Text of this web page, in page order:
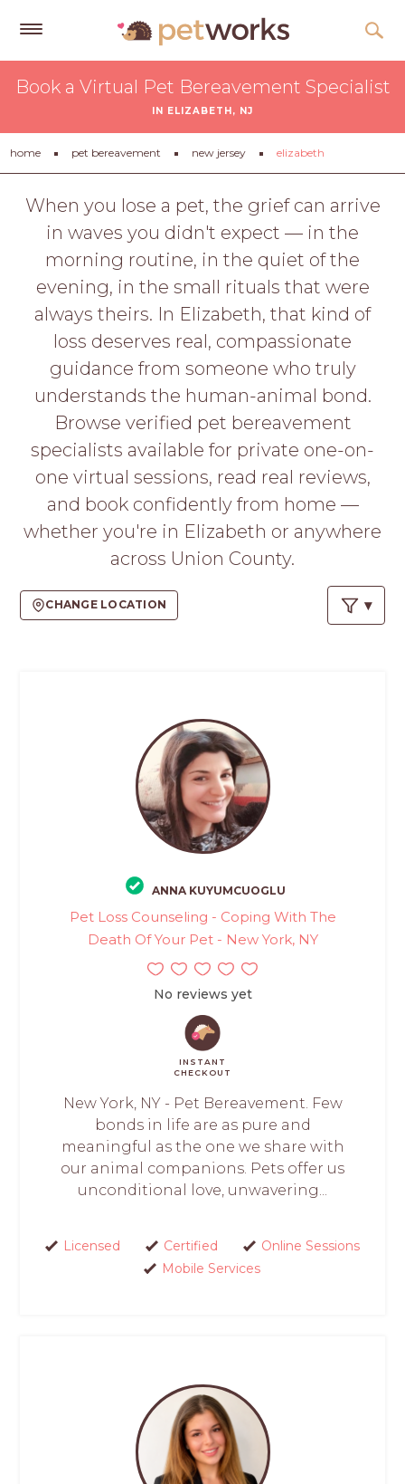
Free
Tips
&
Advice
About
LOGIN
APPLY
HERE
Book a Virtual Pet Bereavement Specialist
IN ELIZABETH, NJ
home pet bereavement new jersey elizabeth
When you lose a pet, the grief can arrive
in waves you didn't expect — in the
morning routine, in the quiet of the
evening, in the small rituals that were
always theirs. In Elizabeth, that kind of
loss deserves real, compassionate
guidance from someone who truly
understands the human-animal bond.
Browse verified pet bereavement
specialists available for private one-on-
one virtual sessions, read real reviews,
and book confidently from home —
whether you're in Elizabeth or anywhere
across Union County.
CHANGE LOCATION
ANNA KUYUMCUOGLU
Pet Loss Counseling - Coping With The
Death Of Your Pet - New York, NY
No reviews yet
INSTANT
CHECKOUT
New York, NY - Pet Bereavement. Few
bonds in life are as pure and
meaningful as the one we share with
our animal companions. Pets offer us
unconditional love, unwavering...
Licensed Certified
Online Sessions
Mobile Services